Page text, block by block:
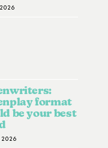
format
be your best